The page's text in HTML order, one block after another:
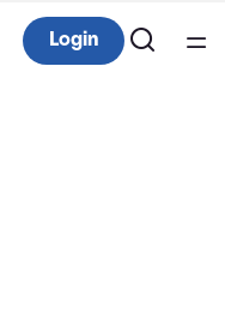
Login